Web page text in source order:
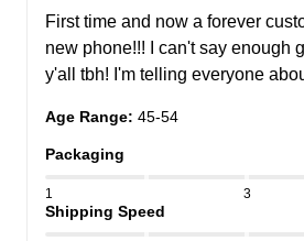
First time and now a forever
new phone!!! I can't say enough
y'all tbh! I'm telling everyone
Age Range: 45-54
Packaging
1 3
Shipping Speed